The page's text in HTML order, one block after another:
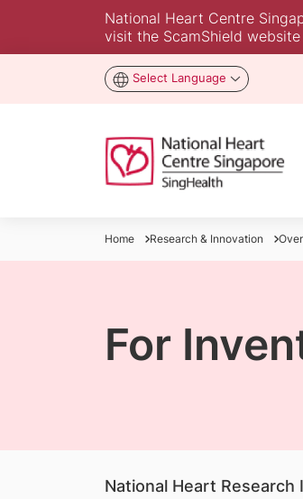
National Heart Centre
visit the ScamShield
Select Language
Home Research & Innovation
For
National Heart